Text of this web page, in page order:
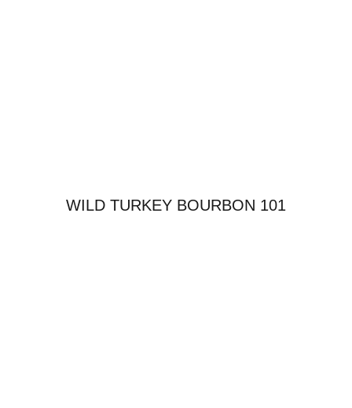
WILD TURKEY BOURBON 101